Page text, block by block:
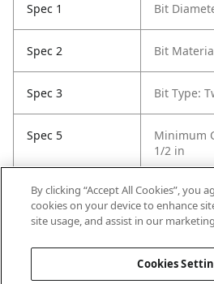
Spec 1 Bit
Spec 2 Bit
Spec 3 Bit Type:
Spec 5
Minimum
1/2 in
Spec 6 Package
By clicking “Accept All Cookies”, you
cookies on your device to enhance
site usage, and assist in our
Cookies